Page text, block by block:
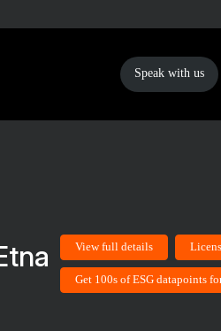
Speak with us
View full details
Get 100s of ESG datapoints